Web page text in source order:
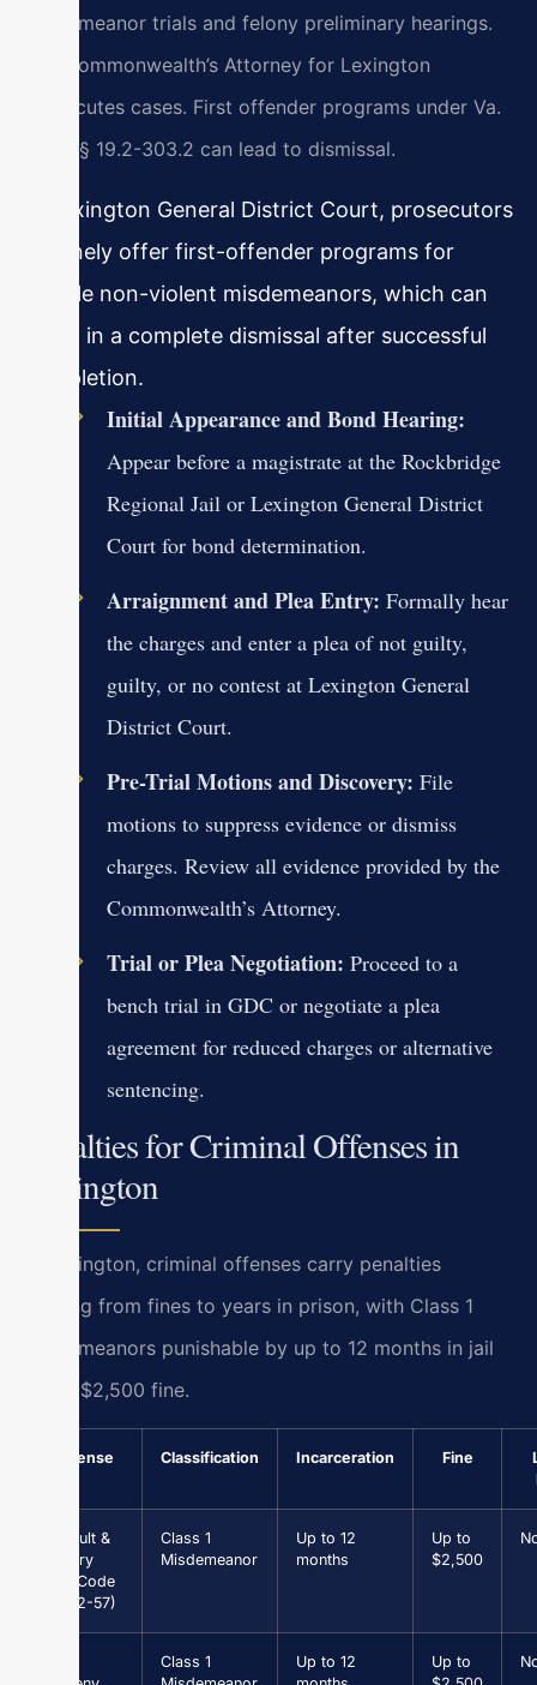
misdemeanor trials and felony preliminary hearings.
The Commonwealth’s Attorney for Lexington
prosecutes cases. First offender programs under Va.
Code § 19.2-303.2 can lead to dismissal.
In Lexington General District Court, prosecutors
routinely offer first-offender programs for
eligible non-violent misdemeanors, which can
result in a complete dismissal after successful
completion.
Initial Appearance and Bond Hearing:
Appear before a magistrate at the Rockbridge
Regional Jail or Lexington General District
Court for bond determination.
Arraignment and Plea Entry: Formally hear
the charges and enter a plea of not guilty,
guilty, or no contest at Lexington General
District Court.
Pre-Trial Motions and Discovery: File
motions to suppress evidence or dismiss
charges. Review all evidence provided by the
Commonwealth’s Attorney.
Trial or Plea Negotiation: Proceed to a
bench trial in GDC or negotiate a plea
agreement for reduced charges or alternative
sentencing.
Penalties for Criminal Offenses in
Lexington
In Lexington, criminal offenses carry penalties
ranging from fines to years in prison, with Class 1
misdemeanors punishable by up to 12 months in jail
and a $2,500 fine.
Offense Classification Incarceration Fine
Assault &
Battery
(Va. Code
§ 18.2-57)
Class 1
Misdemeanor
Up to 12
months
Up to
$2,500
Class 1
Up to 12
Up to